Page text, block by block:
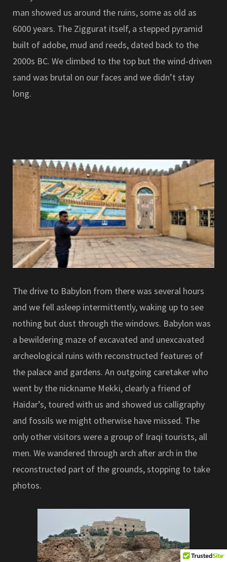
man showed us around the ruins, some as old as
6000 years. The Ziggurat itself, a stepped pyramid
built of adobe, mud and reeds, dated back to the
2000s BC. We climbed to the top but the wind-driven
sand was brutal on our faces and we didn’t stay
long.
The drive to Babylon from there was several hours
and we fell asleep intermittently, waking up to see
nothing but dust through the windows. Babylon was
a bewildering maze of excavated and unexcavated
archeological ruins with reconstructed features of
the palace and gardens. An outgoing caretaker who
went by the nickname Mekki, clearly a friend of
Haidar’s, toured with us and showed us calligraphy
and fossils we might otherwise have missed. The
only other visitors were a group of Iraqi tourists, all
men. We wandered through arch after arch in the
reconstructed part of the grounds, stopping to take
photos.